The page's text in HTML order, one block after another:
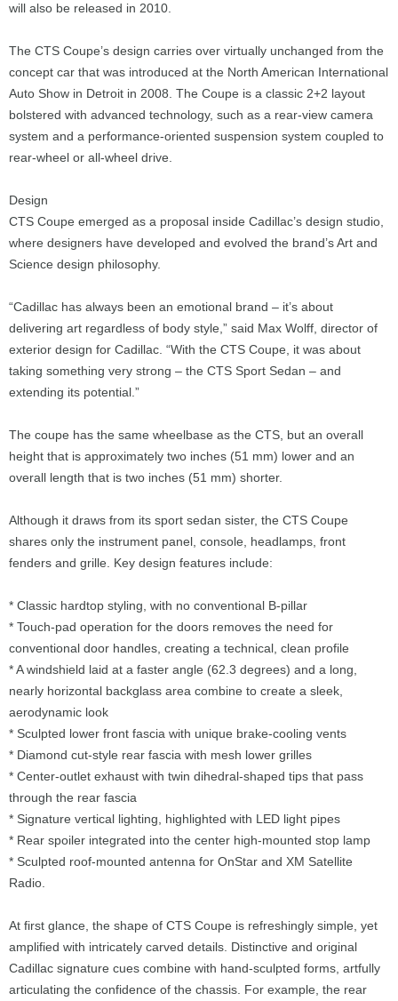
will also be released in 2010.
The CTS Coupe’s design carries over virtually unchanged from the
concept car that was introduced at the North American International
Auto Show in Detroit in 2008. The Coupe is a classic 2+2 layout
bolstered with advanced technology, such as a rear-view camera
system and a performance-oriented suspension system coupled to
rear-wheel or all-wheel drive.
Design
CTS Coupe emerged as a proposal inside Cadillac’s design studio,
where designers have developed and evolved the brand’s Art and
Science design philosophy.
“Cadillac has always been an emotional brand – it’s about
delivering art regardless of body style,” said Max Wolff, director of
exterior design for Cadillac. “With the CTS Coupe, it was about
taking something very strong – the CTS Sport Sedan – and
extending its potential.”
The coupe has the same wheelbase as the CTS, but an overall
height that is approximately two inches (51 mm) lower and an
overall length that is two inches (51 mm) shorter.
Although it draws from its sport sedan sister, the CTS Coupe
shares only the instrument panel, console, headlamps, front
fenders and grille. Key design features include:
* Classic hardtop styling, with no conventional B-pillar
* Touch-pad operation for the doors removes the need for
conventional door handles, creating a technical, clean profile
* A windshield laid at a faster angle (62.3 degrees) and a long,
nearly horizontal backglass area combine to create a sleek,
aerodynamic look
* Sculpted lower front fascia with unique brake-cooling vents
* Diamond cut-style rear fascia with mesh lower grilles
* Center-outlet exhaust with twin dihedral-shaped tips that pass
through the rear fascia
* Signature vertical lighting, highlighted with LED light pipes
* Rear spoiler integrated into the center high-mounted stop lamp
* Sculpted roof-mounted antenna for OnStar and XM Satellite
Radio.
At first glance, the shape of CTS Coupe is refreshingly simple, yet
amplified with intricately carved details. Distinctive and original
Cadillac signature cues combine with hand-sculpted forms, artfully
articulating the confidence of the chassis. For example, the rear